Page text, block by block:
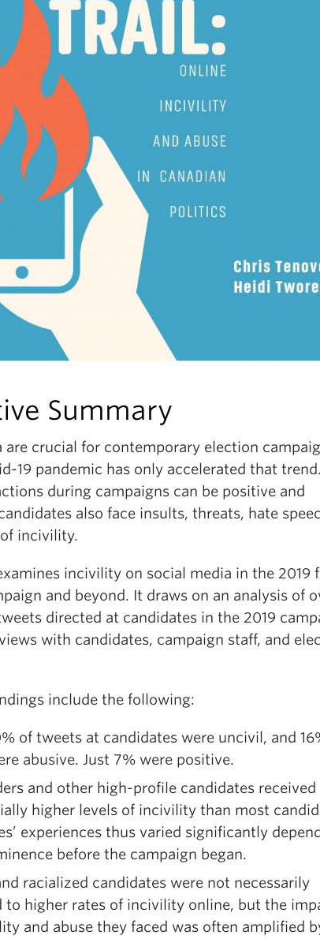
Summary
are crucial for contemporary election
19 pandemic has only accelerated that
during campaigns can be positive and
also face insults, threats, hate
incivility.
incivility on social media in the 2019
and beyond. It draws on an analysis of
directed at candidates in the 2019
with candidates, campaign staff, and
include the following:
of tweets at candidates were uncivil, and
abusive. Just 7% were positive.
and other high-profile candidates received
higher levels of incivility than most
experiences thus varied significantly
before the campaign began.
racialized candidates were not necessarily
to higher rates of incivility online, but the
and abuse they faced was often amplified